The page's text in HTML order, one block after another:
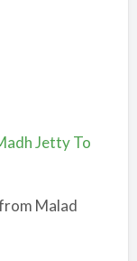
Jetty To
Malad